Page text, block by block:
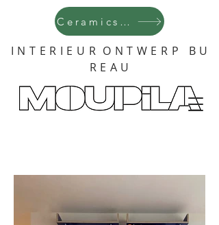
Ceramics !
I N T E R I E U R O N T W E R P B U
R E A U